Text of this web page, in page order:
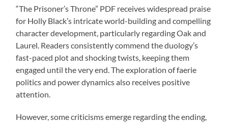
“The Prisoner’s Throne” PDF receives widespread praise
for Holly Black’s intricate world-building and compelling
character development, particularly regarding Oak and
Laurel. Readers consistently commend the duology’s
fast-paced plot and shocking twists, keeping them
engaged until the very end. The exploration of faerie
politics and power dynamics also receives positive
attention.
However, some criticisms emerge regarding the ending,